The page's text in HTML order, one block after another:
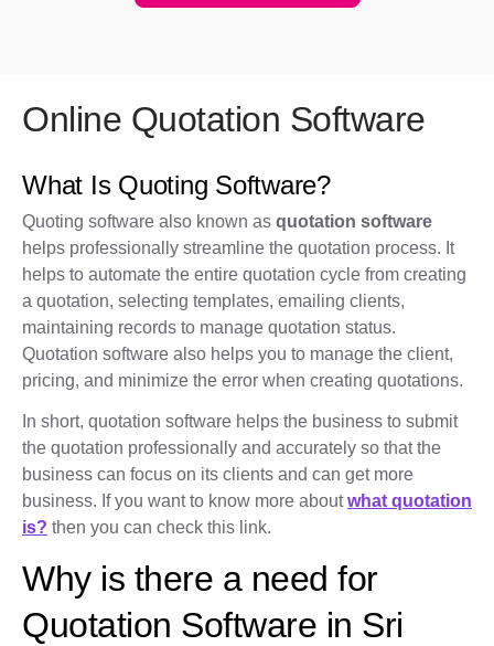
Online Quotation Software
What Is Quoting Software?
Quoting software also known as quotation software
helps professionally streamline the quotation process. It
helps to automate the entire quotation cycle from creating
a quotation, selecting templates, emailing clients,
maintaining records to manage quotation status.
Quotation software also helps you to manage the client,
pricing, and minimize the error when creating quotations.
In short, quotation software helps the business to submit
the quotation professionally and accurately so that the
business can focus on its clients and can get more
business. If you want to know more aboutwhat quotation
is? then you can check this link.
Why is there a need for
Quotation Software in Sri